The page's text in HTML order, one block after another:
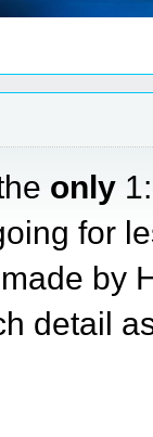
only
for
by
detail